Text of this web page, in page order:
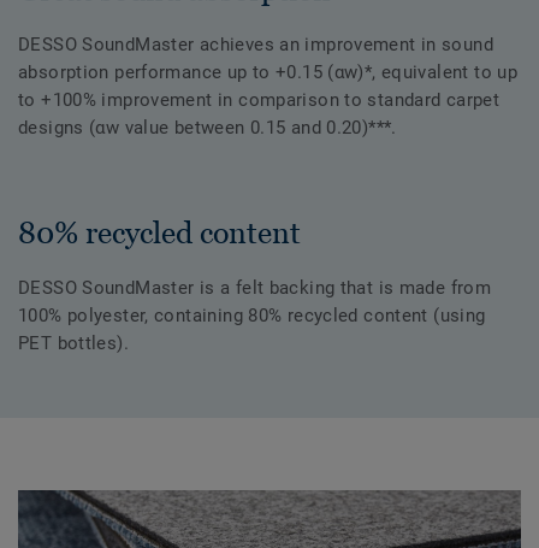
DESSO SoundMaster achieves an improvement in sound
absorption performance up to +0.15 (αw)*, equivalent to up
to +100% improvement in comparison to standard carpet
designs (αw value between 0.15 and 0.20)***.
80% recycled content
DESSO SoundMaster is a felt backing that is made from
100% polyester, containing 80% recycled content (using
PET bottles).